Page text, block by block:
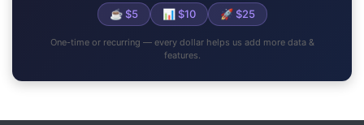
☕ $5 📊 $10 🚀 $25
One-time or recurring — every dollar helps us add more data &
features.